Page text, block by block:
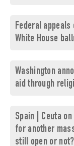
Federal
White House
Washington
aid through
Spain | Ceuta
for another
still open or